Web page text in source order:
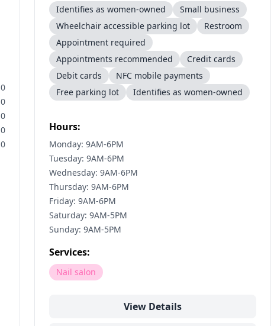
0
0
0
0
0
Identifies as women-owned
Small business
Wheelchair accessible parking lot
Restroom
Appointment required
Appointments recommended
Credit cards
Debit cards
NFC mobile payments
Free parking lot
Identifies as women-owned
Hours:
Monday: 9AM-6PM
Tuesday: 9AM-6PM
Wednesday: 9AM-6PM
Thursday: 9AM-6PM
Friday: 9AM-6PM
Saturday: 9AM-5PM
Sunday: 9AM-5PM
Services:
Nail salon
View Details